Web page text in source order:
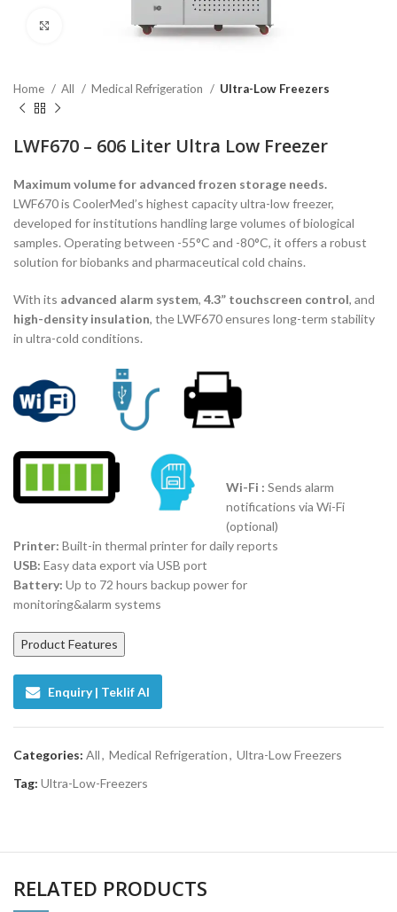
Click to enlarge
Home All Medical Refrigeration Ultra-Low Freezers
LWF670 – 606 Liter Ultra Low Freezer
Maximum volume for advanced frozen storage needs.
LWF670 is CoolerMed’s highest capacity ultra-low freezer,
developed for institutions handling large volumes of biological
samples. Operating between -55°C and -80°C, it offers a robust
solution for biobanks and pharmaceutical cold chains.
With its advanced alarm system, 4.3” touchscreen control, and
high-density insulation, the LWF670 ensures long-term stability
in ultra-cold conditions.
Wi-Fi : Sends alarm
notifications via Wi-Fi
(optional)
Printer: Built-in thermal printer for daily reports
USB: Easy data export via USB port
Battery: Up to 72 hours backup power for
monitoring&alarm systems
Product Features
Enquiry | Teklif Al
Categories: All, Medical Refrigeration, Ultra-Low Freezers
Tag: Ultra-Low-Freezers
RELATED PRODUCTS